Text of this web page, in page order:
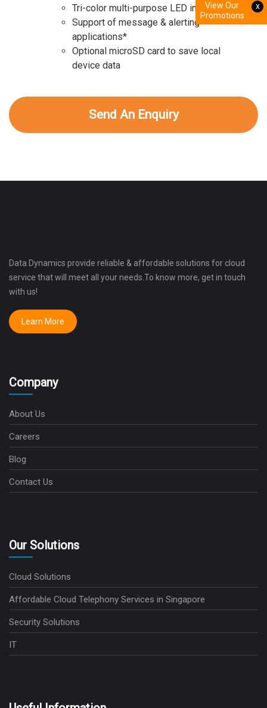
Tri-color multi-purpose LED indicator
Support of message & alerting
applications*
Optional microSD card to save local
device data
Send An Enquiry
Data Dynamics provide reliable & affordable solutions for cloud
service that will meet all your needs.To know more, get in touch
with us!
Learn More
Company
About Us
Careers
Blog
Contact Us
Our Solutions
Cloud Solutions
Affordable Cloud Telephony Services in Singapore
Security Solutions
IT
x
View Our
Promotions